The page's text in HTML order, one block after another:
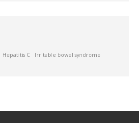
Hepatitis C Irritable bowel syndrome